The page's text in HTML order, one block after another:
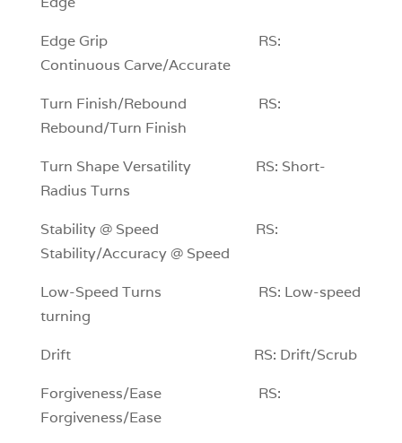
Edge Grip RS:
Continuous Carve/Accurate
Turn Finish/Rebound RS:
Rebound/Turn Finish
Turn Shape Versatility RS: Short-
Radius Turns
Stability @ Speed RS:
Stability/Accuracy @ Speed
Low-Speed Turns RS: Low-speed
turning
Drift RS: Drift/Scrub
Forgiveness/Ease RS:
Forgiveness/Ease